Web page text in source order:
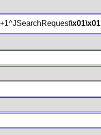
\x01\x01